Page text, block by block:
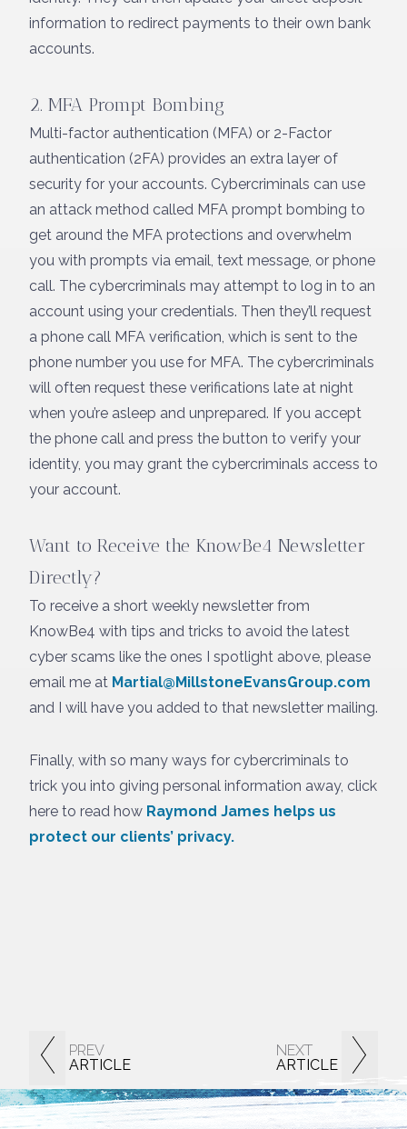
PREV
ARTICLE
NEXT
ARTICLE
information to redirect payments to their own bank
accounts.
2. MFA Prompt Bombing
Multi-factor authentication (MFA) or 2-Factor
authentication (2FA) provides an extra layer of
security for your accounts. Cybercriminals can use
an attack method called MFA prompt bombing to
get around the MFA protections and overwhelm
you with prompts via email, text message, or phone
call. The cybercriminals may attempt to log in to an
account using your credentials. Then they’ll request
a phone call MFA verification, which is sent to the
phone number you use for MFA. The cybercriminals
will often request these verifications late at night
when you’re asleep and unprepared. If you accept
the phone call and press the button to verify your
identity, you may grant the cybercriminals access to
your account.
Want to Receive the KnowBe4 Newsletter
Directly?
To receive a short weekly newsletter from
KnowBe4 with tips and tricks to avoid the latest
cyber scams like the ones I spotlight above, please
email me at Martial@MillstoneEvansGroup.com
and I will have you added to that newsletter mailing.
Finally, with so many ways for cybercriminals to
trick you into giving personal information away, click
here to read how Raymond James helps us
protect our clients’ privacy.